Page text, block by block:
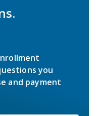
you
and payment